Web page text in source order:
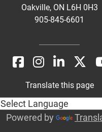
Oakville, ON L6H 0H3
905-845-6601
Translate this page
Powered by